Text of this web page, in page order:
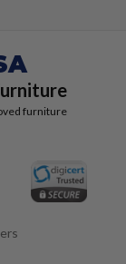
furniture